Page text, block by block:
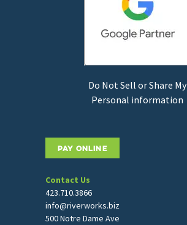
Do Not Sell or Share My
Personal information
PAY ONLINE
Contact Us
423.710.3866
info@riverworks.biz
500 Notre Dame Ave